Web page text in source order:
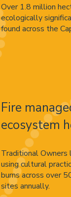
Over 1.8 million
ecologically
found across the
Fire
ecosystem
Traditional Owners
using cultural
burns across over
sites annually.